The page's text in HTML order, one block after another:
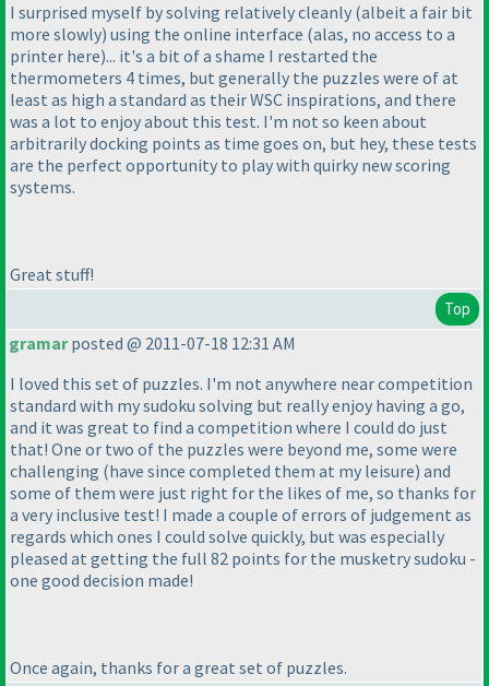
I surprised myself by solving relatively cleanly (albeit a fair bit
more slowly) using the online interface (alas, no access to a
printer here)... it's a bit of a shame I restarted the
thermometers 4 times, but generally the puzzles were of at
least as high a standard as their WSC inspirations, and there
was a lot to enjoy about this test. I'm not so keen about
arbitrarily docking points as time goes on, but hey, these tests
are the perfect opportunity to play with quirky new scoring
systems.
Great stuff!
Top
gramarposted @ 2011-07-18 12:31 AM
I loved this set of puzzles. I'm not anywhere near competition
standard with my sudoku solving but really enjoy having a go,
and it was great to find a competition where I could do just
that! One or two of the puzzles were beyond me, some were
challenging (have since completed them at my leisure) and
some of them were just right for the likes of me, so thanks for
a very inclusive test! I made a couple of errors of judgement as
regards which ones I could solve quickly, but was especially
pleased at getting the full 82 points for the musketry sudoku -
one good decision made!
Once again, thanks for a great set of puzzles.